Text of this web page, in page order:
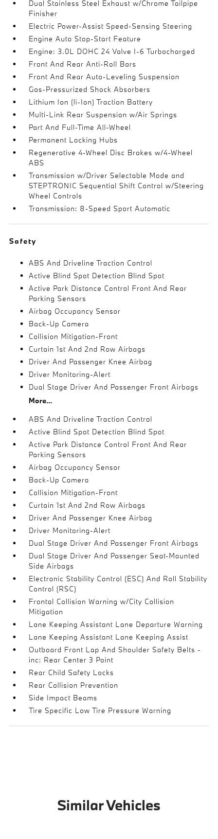
Dual Stainless Steel Exhaust w/Chrome Tailpipe
Finisher
Electric Power-Assist Speed-Sensing Steering
Engine Auto Stop-Start Feature
Engine: 3.0L DOHC 24 Valve I-6 Turbocharged
Front And Rear Anti-Roll Bars
Front And Rear Auto-Leveling Suspension
Gas-Pressurized Shock Absorbers
Lithium Ion (li-Ion) Traction Battery
Multi-Link Rear Suspension w/Air Springs
Part And Full-Time All-Wheel
Permanent Locking Hubs
Regenerative 4-Wheel Disc Brakes w/4-Wheel
ABS
Transmission w/Driver Selectable Mode and
STEPTRONIC Sequential Shift Control w/Steering
Wheel Controls
Transmission: 8-Speed Sport Automatic
Safety
ABS And Driveline Traction Control
Active Blind Spot Detection Blind Spot
Active Park Distance Control Front And Rear
Parking Sensors
Airbag Occupancy Sensor
Back-Up Camera
Collision Mitigation-Front
Curtain 1st And 2nd Row Airbags
Driver And Passenger Knee Airbag
Driver Monitoring-Alert
Dual Stage Driver And Passenger Front Airbags
More...
ABS And Driveline Traction Control
Active Blind Spot Detection Blind Spot
Active Park Distance Control Front And Rear
Parking Sensors
Airbag Occupancy Sensor
Back-Up Camera
Collision Mitigation-Front
Curtain 1st And 2nd Row Airbags
Driver And Passenger Knee Airbag
Driver Monitoring-Alert
Dual Stage Driver And Passenger Front Airbags
Dual Stage Driver And Passenger Seat-Mounted
Side Airbags
Electronic Stability Control (ESC) And Roll Stability
Control (RSC)
Frontal Collision Warning w/City Collision
Mitigation
Lane Keeping Assistant Lane Departure Warning
Lane Keeping Assistant Lane Keeping Assist
Outboard Front Lap And Shoulder Safety Belts -
inc: Rear Center 3 Point
Rear Child Safety Locks
Rear Collision Prevention
Side Impact Beams
Tire Specific Low Tire Pressure Warning
Similar Vehicles